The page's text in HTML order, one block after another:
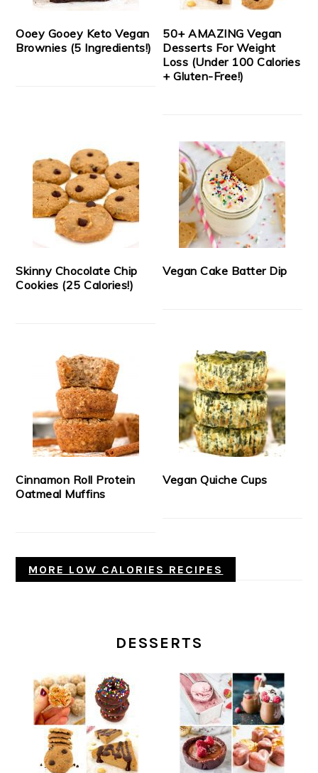
Ooey Gooey Keto Vegan
Brownies (5 Ingredients!)
50+ AMAZING Vegan
Desserts For Weight
Loss (Under 100 Calories
+ Gluten-Free!)
Skinny Chocolate Chip
Cookies (25 Calories!)
Vegan Cake Batter Dip
Cinnamon Roll Protein
Oatmeal Muffins
Vegan Quiche Cups
MORE LOW CALORIES RECIPES
DESSERTS